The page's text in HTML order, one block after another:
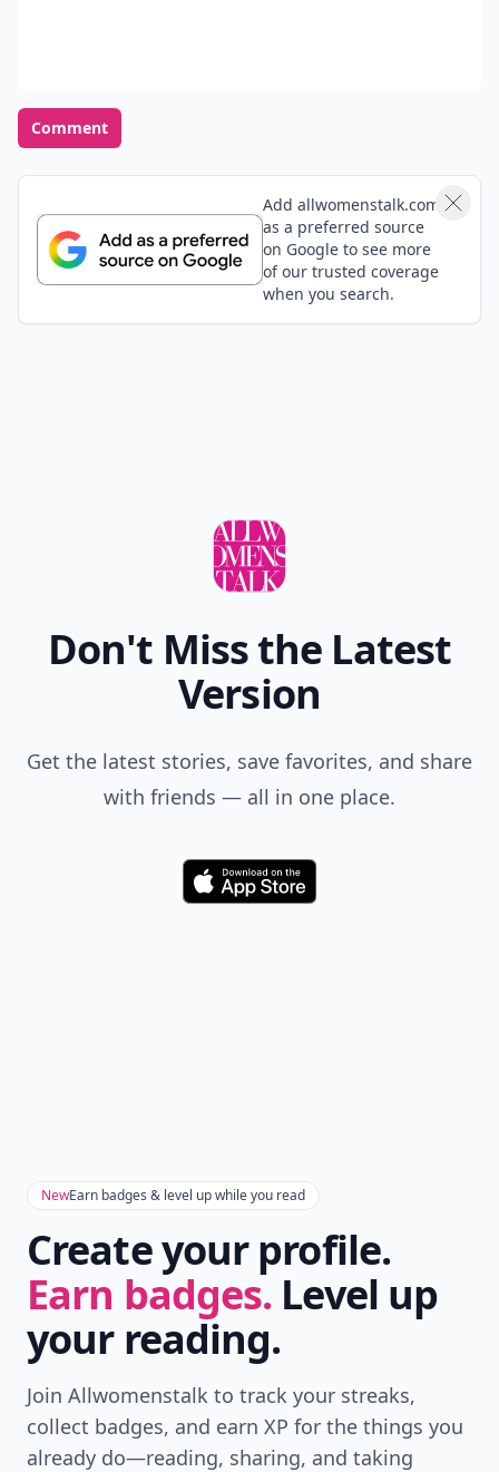
Comment
Add allwomenstalk.com
as a preferred source
on Google to see more
of our trusted coverage
when you search.
Don't Miss the Latest
Version
Get the latest stories, save favorites, and share
with friends — all in one place.
Download
NewEarn badges & level up while you read
Create your profile.
Earn badges. Level up
your reading.
Join Allwomenstalk to track your streaks,
collect badges, and earn XP for the things you
already do—reading, sharing, and taking